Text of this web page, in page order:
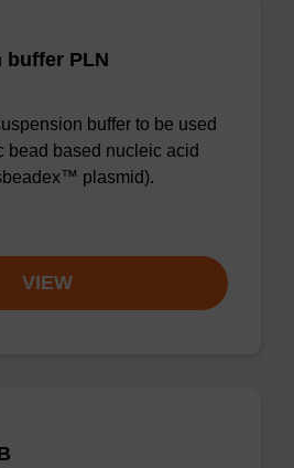
buffer PLN
buffer to be used
bead based nucleic acid
plasmid).
VIEW